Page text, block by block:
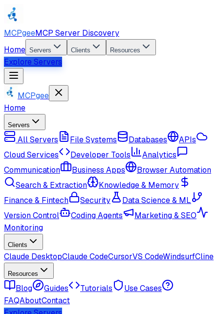
MCPgeeMCP Server Discovery
Home Servers Clients Resources
Explore Servers
MCPgee
Home
Servers
All Servers File Systems Databases
APIs
Cloud Services
Developer Tools
Analytics
Communication
Business Apps
Browser Automation
Search & Extraction
Knowledge & Memory
Finance & Fintech
Security
Data Science & ML
Version Control
Coding Agents
Marketing & SEO
Monitoring
Clients
Claude DesktopClaude CodeCursorVS CodeWindsurfCline
Resources
Blog Guides Tutorials
Use Cases
FAQAboutContact